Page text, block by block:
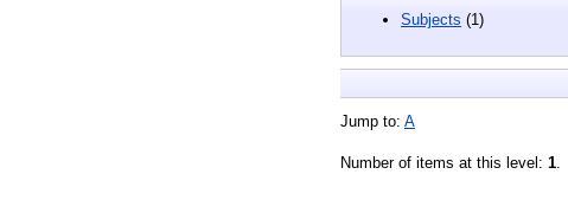
Subjects (1)
Jump to: A
Number of items at this level: 1